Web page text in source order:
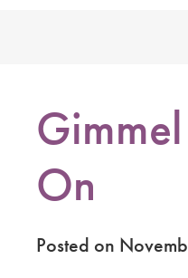
On
Posted on